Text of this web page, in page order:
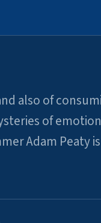
also of
of
Adam Peaty